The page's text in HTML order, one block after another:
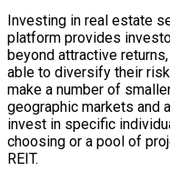
Investing in real estate
platform provides
beyond attractive
able to diversify their
make a number of
geographic markets and
invest in specific
choosing or a pool of
REIT.